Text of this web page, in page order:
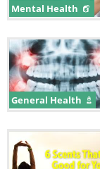
Mental Health
General Health